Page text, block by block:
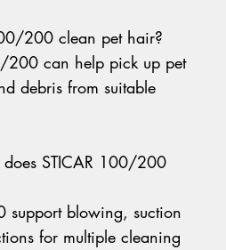
200 clean pet hair?
200 can help pick up pet
debris from suitable
STICAR 100/200
support blowing, suction
for multiple cleaning